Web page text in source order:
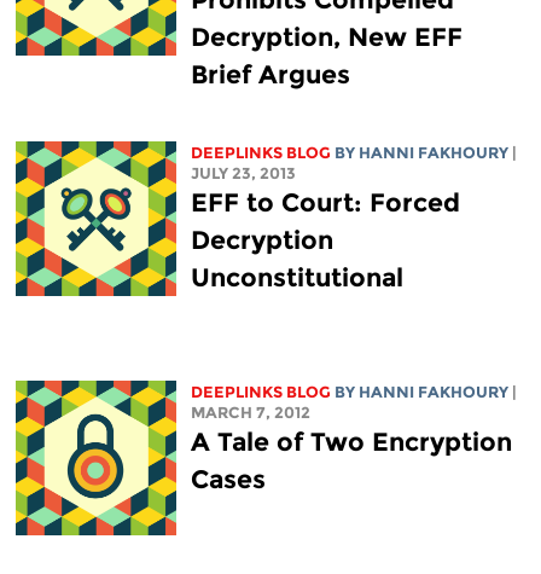
Decryption, New EFF
Brief Argues
DEEPLINKS BLOG BY HANNI FAKHOURY |
JULY 23, 2013
EFF to Court: Forced
Decryption
Unconstitutional
DEEPLINKS BLOG BY HANNI FAKHOURY |
MARCH 7, 2012
A Tale of Two Encryption
Cases